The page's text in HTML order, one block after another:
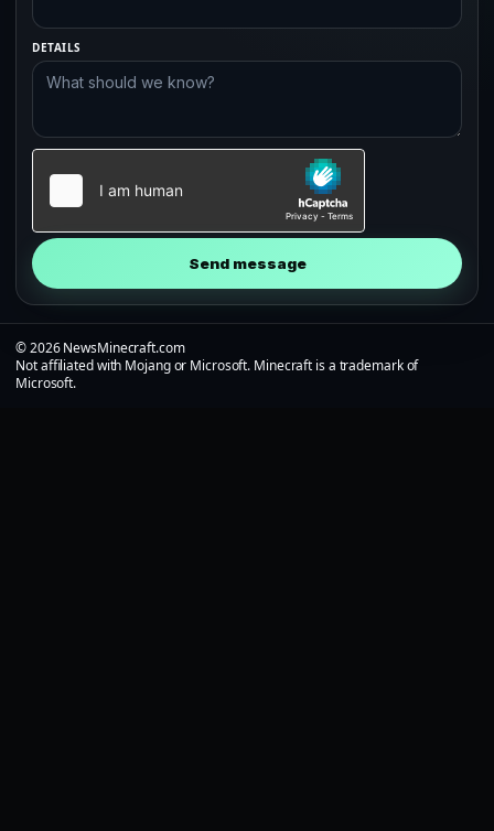
DETAILS
Send message
© 2026 NewsMinecraft.com
Not affiliated with Mojang or Microsoft. Minecraft is a trademark of
Microsoft.